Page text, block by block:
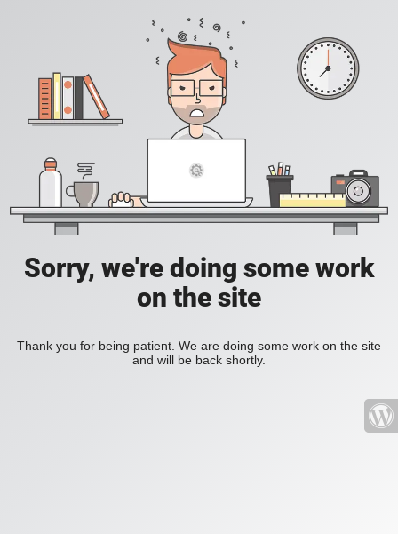
Sorry, we're doing some work
on the site
Thank you for being patient. We are doing some work on the site
and will be back shortly.